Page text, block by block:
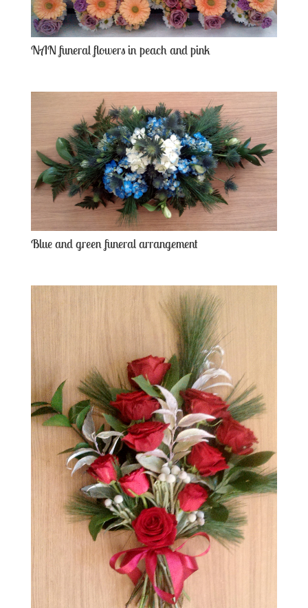
NAN funeral flowers in peach and pink
Blue and green funeral arrangement